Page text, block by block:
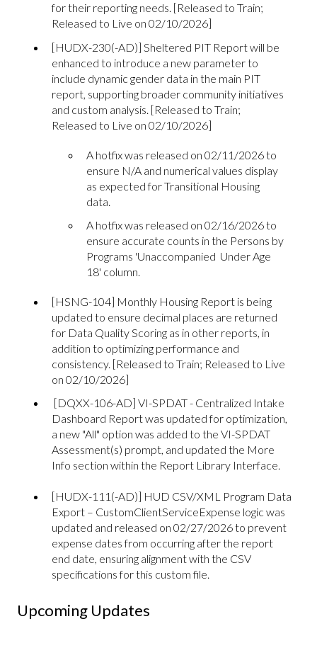
for their reporting needs. [Released to Train;
Released to Live on 02/10/2026]
[HUDX-230(-AD)] Sheltered PIT Report will be
enhanced to introduce a new parameter to
include dynamic gender data in the main PIT
report, supporting broader community initiatives
and custom analysis. [Released to Train;
Released to Live on 02/10/2026]
A hotfix was released on 02/11/2026 to
ensure N/A and numerical values display
as expected for Transitional Housing
data.
A hotfix was released on 02/16/2026 to
ensure accurate counts in the Persons by
Programs 'Unaccompanied Under Age
18' column.
[HSNG-104] Monthly Housing Report is being
updated to ensure decimal places are returned
for Data Quality Scoring as in other reports, in
addition to optimizing performance and
consistency. [Released to Train; Released to Live
on 02/10/2026]
[DQXX-106-AD] VI-SPDAT - Centralized Intake
Dashboard Report was updated for optimization,
a new "All" option was added to the VI-SPDAT
Assessment(s) prompt, and updated the More
Info section within the Report Library Interface.
[HUDX-111(-AD)] HUD CSV/XML Program Data
Export – CustomClientServiceExpense logic was
updated and released on 02/27/2026 to prevent
expense dates from occurring after the report
end date, ensuring alignment with the CSV
specifications for this custom file.
Upcoming Updates